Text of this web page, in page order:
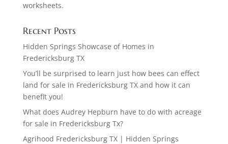
worksheets.
Recent Posts
Hidden Springs Showcase of Homes in
Fredericksburg TX
You’ll be surprised to learn just how bees can effect
land for sale in Fredericksburg TX and how it can
benefit you!
What does Audrey Hepburn have to do with acreage
for sale in Fredericksburg Tx?
Agrihood Fredericksburg TX | Hidden Springs